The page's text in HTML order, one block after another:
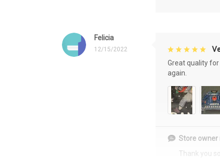
Felicia
12/15/2022
Great quality
again.
Store owner
Thank you